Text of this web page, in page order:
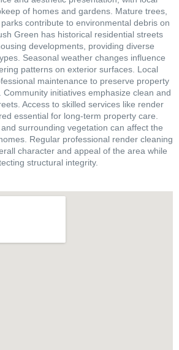
of homes and gardens. Mature trees,
contribute to environmental debris on
Green has historical residential streets
developments, providing diverse
Seasonal weather changes influence
patterns on exterior surfaces. Local
maintenance to preserve property
initiatives emphasize clean and
Access to skilled services like render
essential for long-term property care.
surrounding vegetation can affect the
Regular professional render cleaning
character and appeal of the area while
structural integrity.